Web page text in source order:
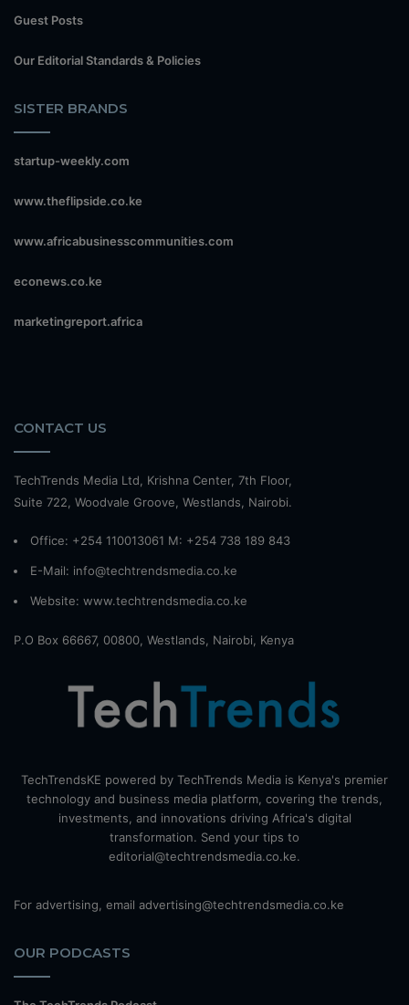
Guest Posts
Our Editorial Standards & Policies
SISTER BRANDS
startup-weekly.com
www.theflipside.co.ke
www.africabusinesscommunities.com
econews.co.ke
marketingreport.africa
CONTACT US
TechTrends Media Ltd, Krishna Center, 7th Floor,
Suite 722, Woodvale Groove, Westlands, Nairobi.
Office: +254 110013061 M: +254 738 189 843
E-Mail: info@techtrendsmedia.co.ke
Website: www.techtrendsmedia.co.ke
P.O Box 66667, 00800, Westlands, Nairobi, Kenya
TechTrendsKE powered by TechTrends Media is Kenya's premier
technology and business media platform, covering the trends,
investments, and innovations driving Africa's digital
transformation. Send your tips to
editorial@techtrendsmedia.co.ke.
For advertising, email advertising@techtrendsmedia.co.ke
OUR PODCASTS